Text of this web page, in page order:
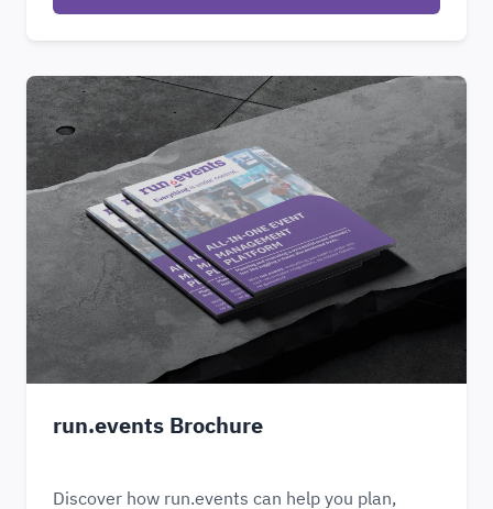
run.events Brochure
Discover how run.events can help you plan,